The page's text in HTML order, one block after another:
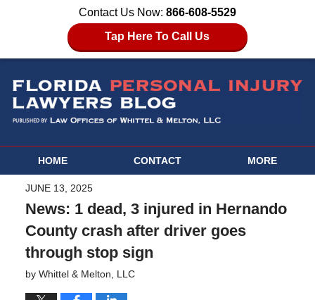
Contact Us Now: 866-608-5529
Tap Here To Call Us
HOME CONTACT MORE
JUNE 13, 2025
News: 1 dead, 3 injured in Hernando
County crash after driver goes
through stop sign
by Whittel & Melton, LLC